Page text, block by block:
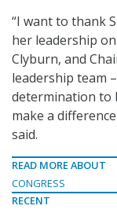
“I want to thank
her leadership
Clyburn, and
leadership team
determination to
make a
said.
READ MORE ABOUT
CONGRESS
RECENT